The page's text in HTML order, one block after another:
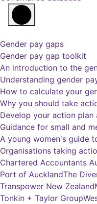
Gender pay gaps
Gender pay gap toolkit
An introduction to the
Understanding gender
How to calculate your
Why you should take
Develop your action plan
Guidance for small and
A young women's guide
Organisations taking
Chartered Accountants
Port of AucklandThe
Transpower New Zealand
Tonkin + Taylor Group